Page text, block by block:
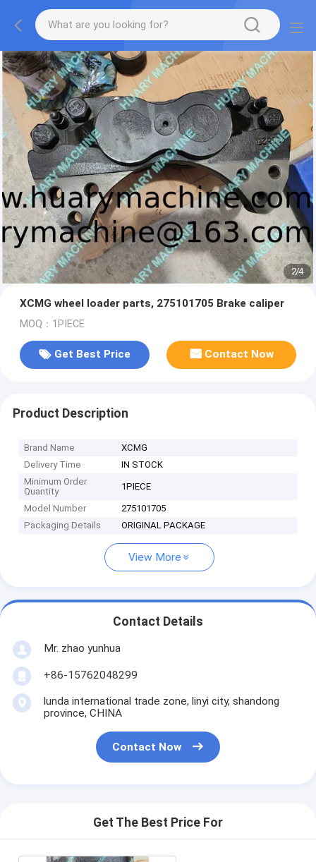
2/4
XCMG wheel loader parts, 275101705 Brake caliper
MOQ：1PIECE
Get Best Price Contact Now
Product Description
Brand Name
XCMG
Delivery Time
IN STOCK
Minimum Order
Quantity
1PIECE
Model Number
275101705
Packaging Details
ORIGINAL PACKAGE
View More
Contact Details
Mr. zhao yunhua
+86-15762048299
lunda international trade zone, linyi city, shandong
province, CHINA
Contact Now
Get The Best Price For